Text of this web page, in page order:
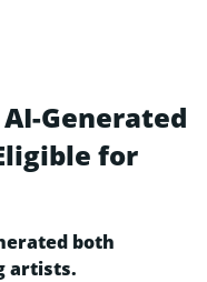
Generated
for
both
artists.